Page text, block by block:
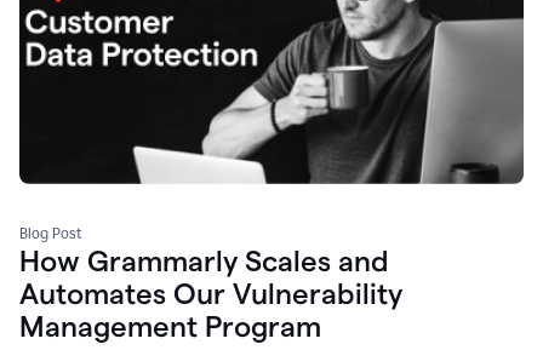
Blog Post
How Grammarly Scales and
Automates Our Vulnerability
Management Program